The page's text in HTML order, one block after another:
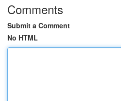
Comments
Submit a Comment
No HTML